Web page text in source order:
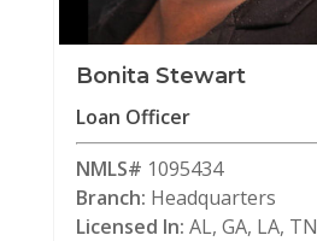
Bonita Stewart
Loan Officer
NMLS# 1095434
Branch: Headquarters
Licensed In: AL, GA, LA, TN